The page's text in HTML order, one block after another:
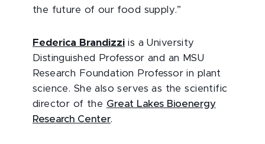
the future of our food supply.”
Federica Brandizzi is a University
Distinguished Professor and an MSU
Research Foundation Professor in plant
science. She also serves as the scientific
director of the Great Lakes Bioenergy
Research Center.